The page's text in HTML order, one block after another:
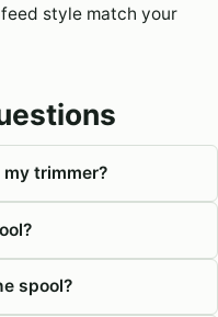
style match your
trimmer?
spool?